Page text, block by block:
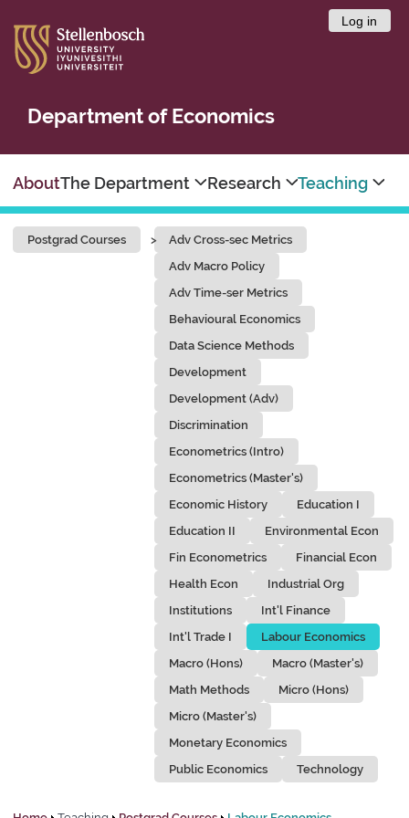
Log in
Department of Economics
AboutThe Department Research Teaching
Postgrad Courses
Adv Cross-sec Metrics
Adv Macro Policy
Adv Time-ser Metrics
Behavioural Economics
Data Science Methods
Development
Development (Adv)
Discrimination
Econometrics (Intro)
Econometrics (Master's)
Economic History
Education I
Education II
Environmental Econ
Fin Econometrics
Financial Econ
Health Econ
Industrial Org
Institutions
Int'l Finance
Int'l Trade I
Labour Economics
Macro (Hons)
Macro (Master's)
Math Methods
Micro (Hons)
Micro (Master's)
Monetary Economics
Public Economics
Technology